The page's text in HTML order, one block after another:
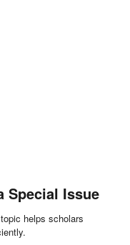
Special Issue
helps scholars